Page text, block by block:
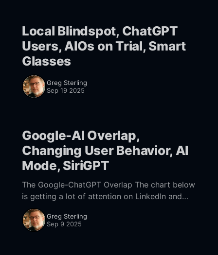
Local Blindspot, ChatGPT
Users, AIOs on Trial, Smart
Glasses
Greg Sterling
Sep 19 2025
Google-AI Overlap,
Changing User Behavior, AI
Mode, SiriGPT
The Google-ChatGPT Overlap The chart below
is getting a lot of attention on LinkedIn and
Twitter. The data is from Similar Web. What it
shows is the overlap between
Greg Sterling
Sep 9 2025